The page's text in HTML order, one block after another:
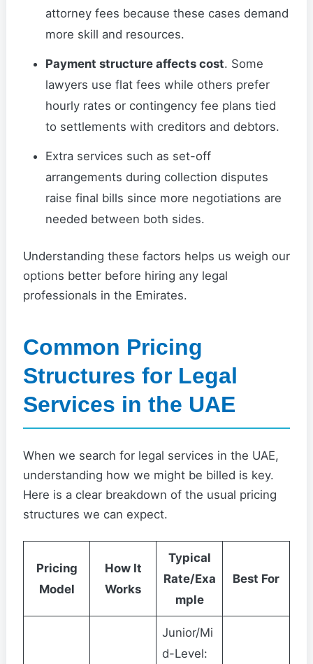
attorney fees because these cases demand
more skill and resources.
Payment structure affects cost. Some
lawyers use flat fees while others prefer
hourly rates or contingency fee plans tied
to settlements with creditors and debtors.
Extra services such as set-off
arrangements during collection disputes
raise final bills since more negotiations are
needed between both sides.
Understanding these factors helps us weigh our
options better before hiring any legal
professionals in the Emirates.
Common Pricing
Structures for Legal
Services in the UAE
When we search for legal services in the UAE,
understanding how we might be billed is key.
Here is a clear breakdown of the usual pricing
structures we can expect.
Pricing
Model
How It
Works
Typical
Rate/Exa
mple
Best For
Junior/Mi
d-Level: